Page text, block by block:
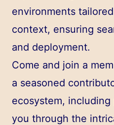
environments
context, ensuring
and deployment.
Come and join a
a seasoned
ecosystem, including
you through the